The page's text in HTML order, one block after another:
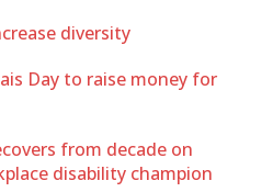
diversity
Day to raise money for
from decade on
disability champion